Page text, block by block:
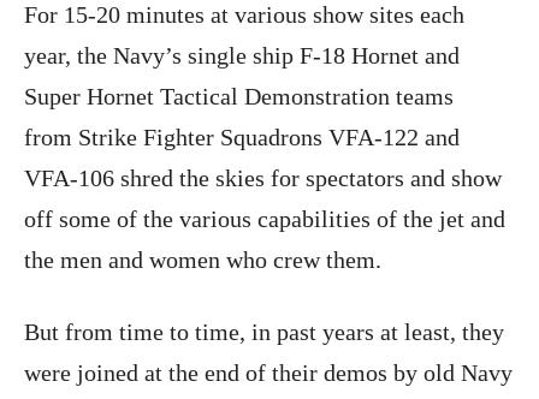
For 15-20 minutes at various show sites each
year, the Navy’s single ship F-18 Hornet and
Super Hornet Tactical Demonstration teams
from Strike Fighter Squadrons VFA-122 and
VFA-106 shred the skies for spectators and show
off some of the various capabilities of the jet and
the men and women who crew them.
But from time to time, in past years at least, they
were joined at the end of their demos by old Navy